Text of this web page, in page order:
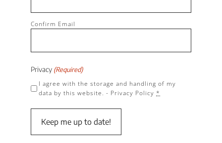
Confirm Email
Privacy (Required)
I agree with the storage and handling of my
data by this website. - Privacy Policy *